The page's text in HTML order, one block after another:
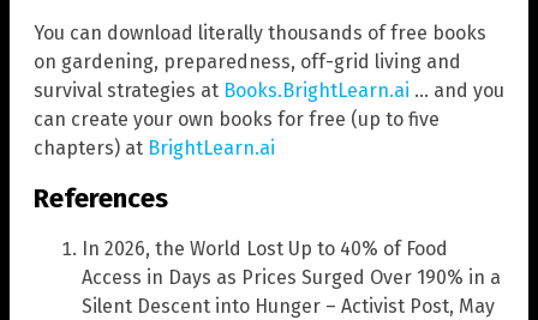
You can download literally thousands of free books
on gardening, preparedness, off-grid living and
survival strategies at Books.BrightLearn.ai … and you
can create your own books for free (up to five
chapters) at BrightLearn.ai
References
In 2026, the World Lost Up to 40% of Food
Access in Days as Prices Surged Over 190% in a
Silent Descent into Hunger – Activist Post, May